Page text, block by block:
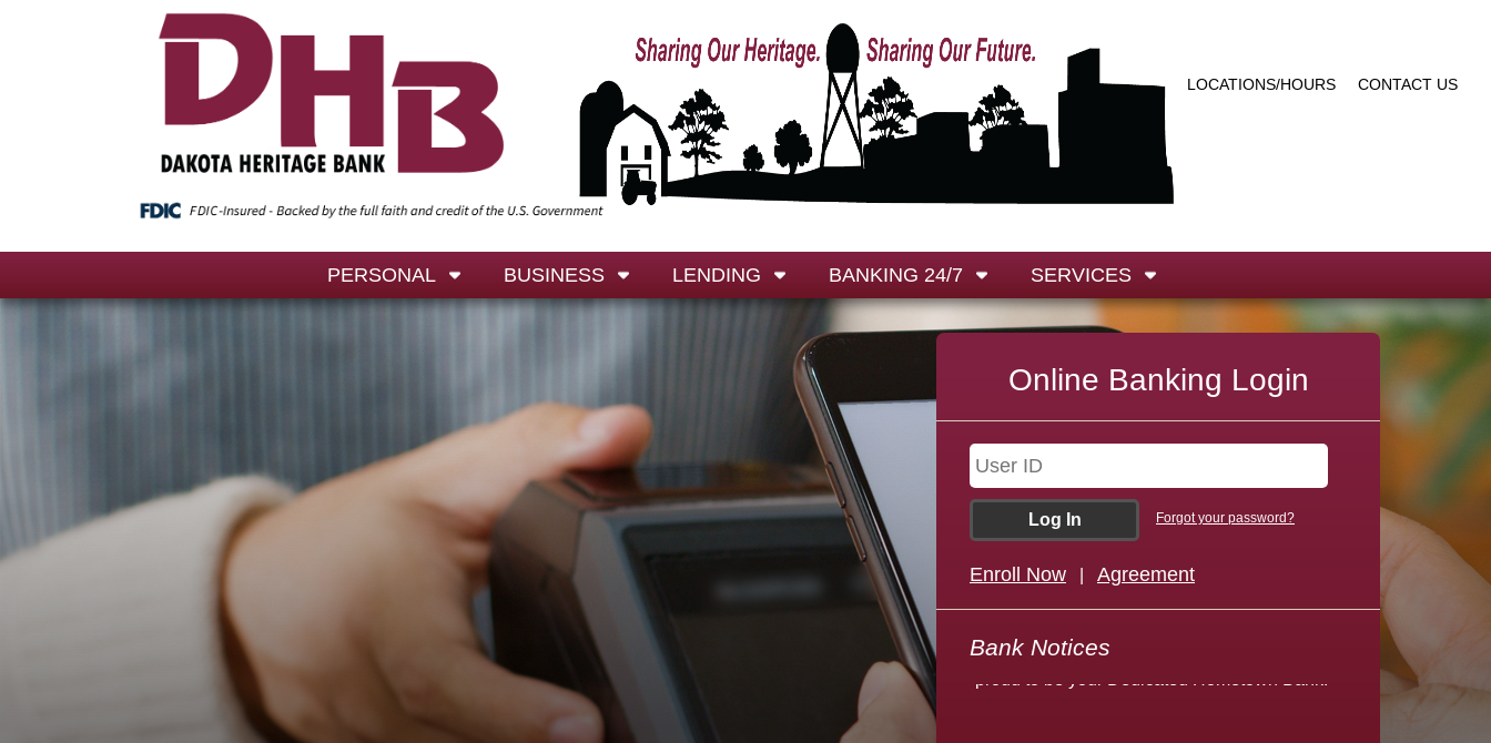
LOCATIONS/HOURS CONTACT US
PERSONAL BUSINESS LENDING BANKING 24/7 SERVICES
We are your -
edicated
ometown
Online Banking Login
Forgot your password?
Enroll Now Agreement
Bank Notices
Welcome to Dakota Heritage Bank! We are
proud to be your Dedicated Hometown Bank!